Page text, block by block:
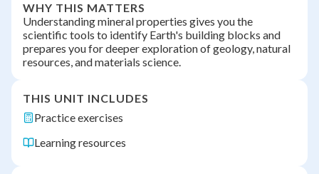
WHY THIS MATTERS
Understanding mineral properties gives you the
scientific tools to identify Earth's building blocks and
prepares you for deeper exploration of geology, natural
resources, and materials science.
THIS UNIT INCLUDES
Practice exercises
Learning resources